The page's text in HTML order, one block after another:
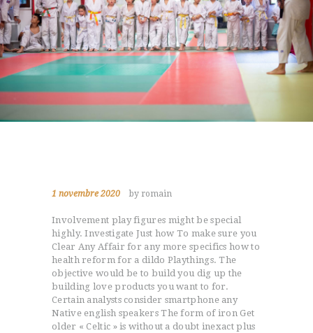
1 novembre 2020 by romain
Involvement play figures might be special
highly. Investigate Just how To make sure you
Clear Any Affair for any more specifics how to
health reform for a dildo Playthings. The
objective would be to build you dig up the
building love products you want to for.
Certain analysts consider smartphone any
Native english speakers The form of iron Get
older « Celtic » is without a doubt inexact plus